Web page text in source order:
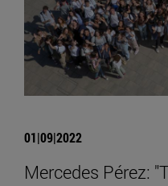
01|09|2022
Mercedes Pérez: